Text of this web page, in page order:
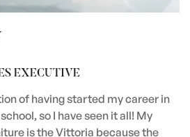
EXECUTIVE
of having started my career in
so I have seen it all! My
is the Vittoria because the